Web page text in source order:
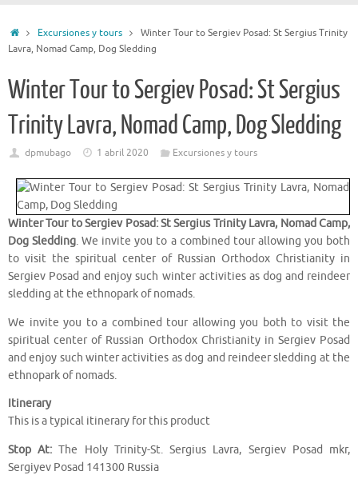
InicioExcursiones y tours
Winter Tour to Sergiev Posad: St Sergius Trinity
Lavra, Nomad Camp, Dog Sledding
Winter Tour to Sergiev Posad: St Sergius
Trinity Lavra, Nomad Camp, Dog Sledding
dpmubago 1 abril 2020 Excursiones y tours
Winter Tour to Sergiev Posad: St Sergius Trinity Lavra, Nomad Camp,
Dog Sledding. We invite you to a combined tour allowing you both
to visit the spiritual center of Russian Orthodox Christianity in
Sergiev Posad and enjoy such winter activities as dog and reindeer
sledding at the ethnopark of nomads.
We invite you to a combined tour allowing you both to visit the
spiritual center of Russian Orthodox Christianity in Sergiev Posad
and enjoy such winter activities as dog and reindeer sledding at the
ethnopark of nomads.
Itinerary
This is a typical itinerary for this product
Stop At: The Holy Trinity-St. Sergius Lavra, Sergiev Posad mkr,
Sergiyev Posad 141300 Russia